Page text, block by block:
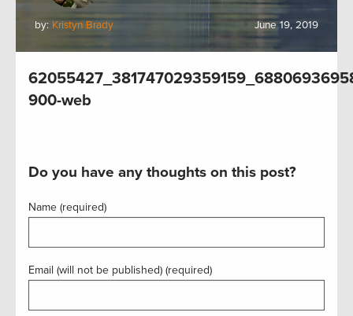
by: Kristyn Brady June 19, 2019
900-web
Do you have any thoughts on this post?
Name (required)
Email (will not be published) (required)